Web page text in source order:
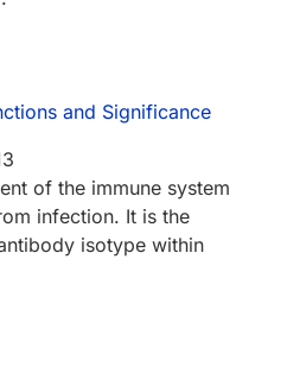
and Significance
of the immune system
infection. It is the
isotype within